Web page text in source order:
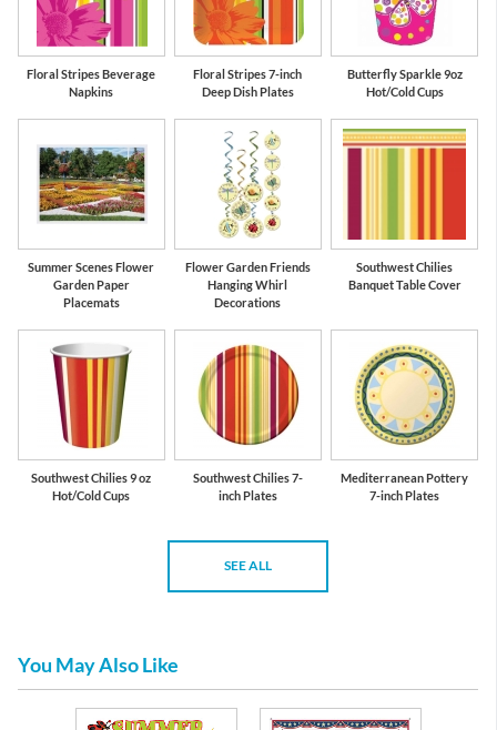
Floral Stripes Beverage
Napkins
Floral Stripes 7-inch
Deep Dish Plates
Butterfly Sparkle 9oz
Hot/Cold Cups
Summer Scenes Flower
Garden Paper
Placemats
Flower Garden Friends
Hanging Whirl
Decorations
Southwest Chilies
Banquet Table Cover
Southwest Chilies 9 oz
Hot/Cold Cups
Southwest Chilies 7-
inch Plates
Mediterranean Pottery
7-inch Plates
SEE ALL
You May Also Like